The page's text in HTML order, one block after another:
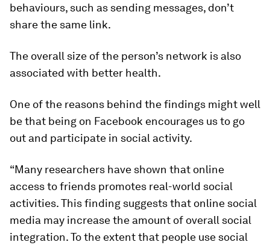
behaviours, such as sending messages, don’t
share the same link.
The overall size of the person’s network is also
associated with better health.
One of the reasons behind the findings might well
be that being on Facebook encourages us to go
out and participate in social activity.
“Many researchers have shown that online
access to friends promotes real-world social
activities. This finding suggests that online social
media may increase the amount of overall social
integration. To the extent that people use social